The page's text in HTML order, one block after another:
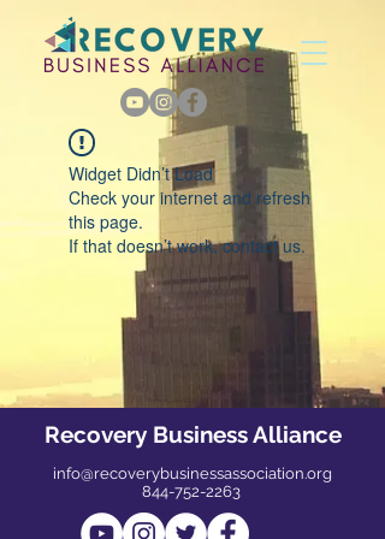
Widget Didn’t Load
Check your internet and refresh
this page.
If that doesn’t work, contact us.
Recovery Business Alliance
info@recoverybusinessassociation.org
844-752-2263